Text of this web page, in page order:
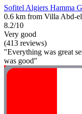
Sofitel Algiers Hamma
0.6 km from Villa Abd-
8.2/10
Very good
(413 reviews)
"Everything was great
was good"